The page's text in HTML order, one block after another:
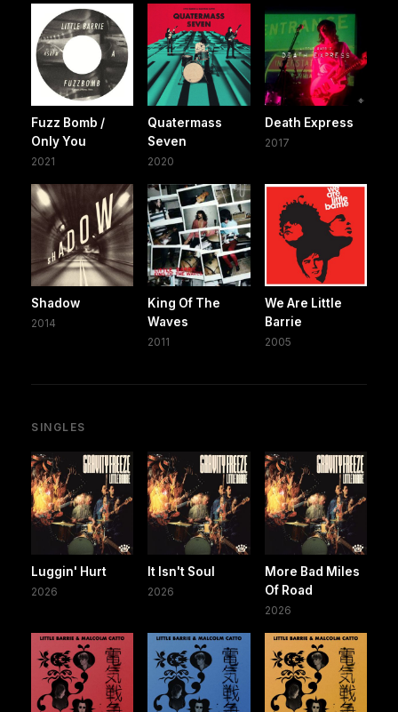
Fuzz Bomb /
Only You
2021
Quatermass
Seven
2020
Death Express
2017
Shadow
2014
King Of The
Waves
2011
We Are Little
Barrie
2005
SINGLES
Luggin' Hurt
2026
It Isn't Soul
2026
More Bad Miles
Of Road
2026